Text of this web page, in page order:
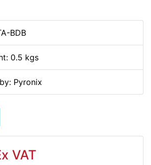
BDB
0.5 kgs
Pyronix
VAT